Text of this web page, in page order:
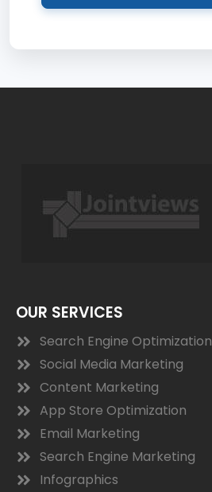
OUR SERVICES
Search Engine Optimization
Social Media Marketing
Content Marketing
App Store Optimization
Email Marketing
Search Engine Marketing
Infographics